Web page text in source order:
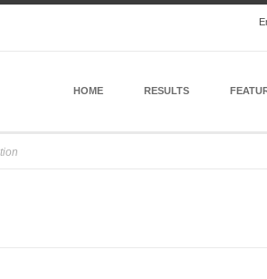
HOME RESULTS